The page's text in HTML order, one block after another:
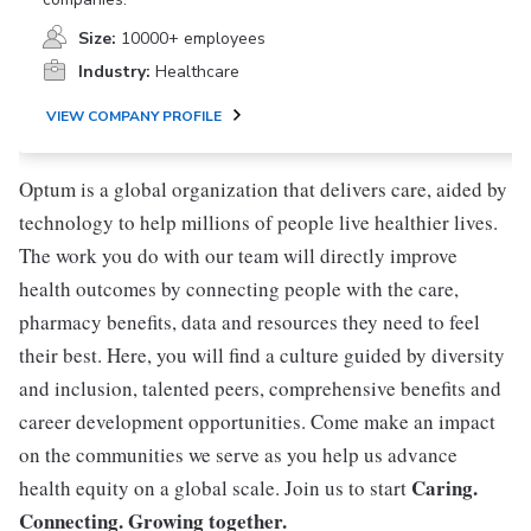
Size: 10000+ employees
Industry: Healthcare
VIEW COMPANY PROFILE
Optum is a global organization that delivers care, aided by
technology to help millions of people live healthier lives.
The work you do with our team will directly improve
health outcomes by connecting people with the care,
pharmacy benefits, data and resources they need to feel
their best. Here, you will find a culture guided by diversity
and inclusion, talented peers, comprehensive benefits and
career development opportunities. Come make an impact
on the communities we serve as you help us advance
health equity on a global scale. Join us to start Caring.
Connecting. Growing together.